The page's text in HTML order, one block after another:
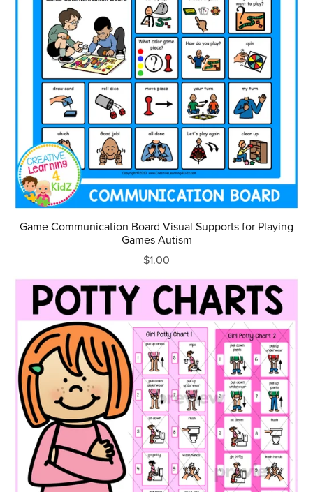
Game Communication Board Visual Supports for Playing
Games Autism
$1.00